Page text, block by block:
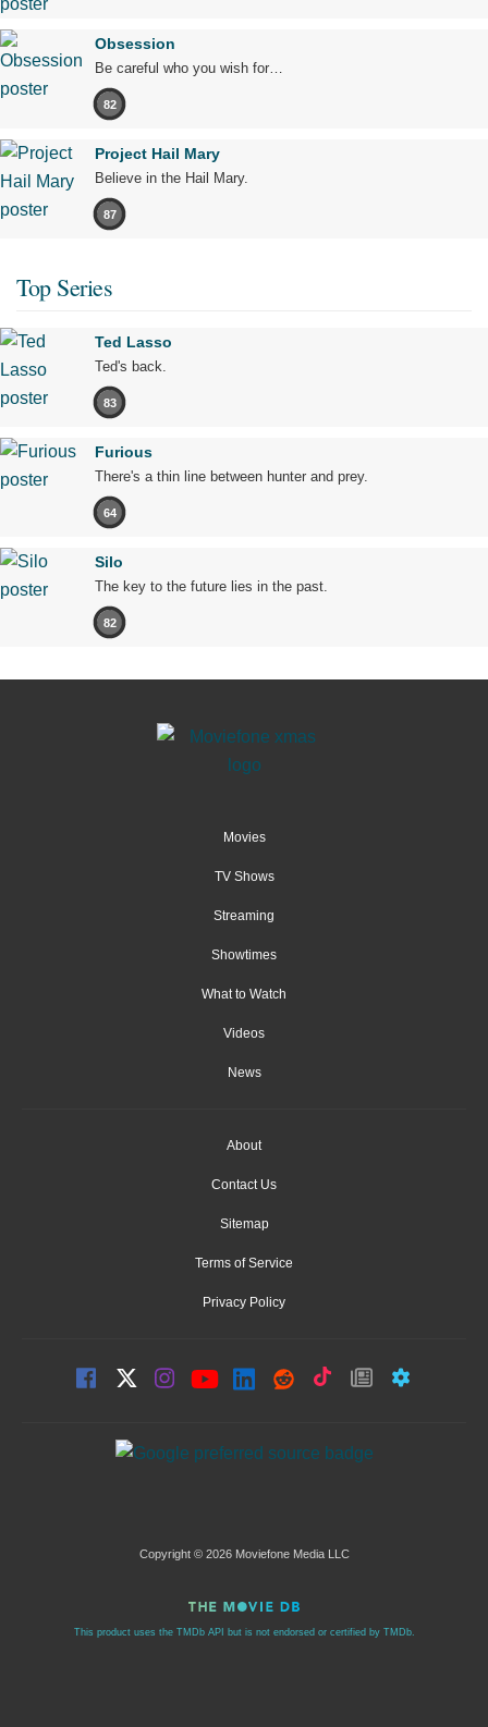
Obsession
Be careful who you wish for…
82
Project Hail Mary
Believe in the Hail Mary.
87
Top Series
Ted Lasso
Ted's back.
83
Furious
There's a thin line between hunter and prey.
64
Silo
The key to the future lies in the past.
82
Movies
TV Shows
Streaming
Showtimes
What to Watch
Videos
News
About
Contact Us
Sitemap
Terms of Service
Privacy Policy
Copyright © 2026 Moviefone Media LLC
This product uses the TMDb API but is not endorsed or certified by TMDb.